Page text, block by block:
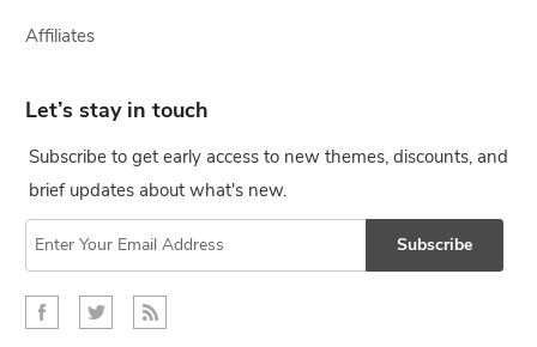
Affiliates
Let’s stay in touch
Subscribe to get early access to new themes, discounts, and
brief updates about what's new.
Subscribe